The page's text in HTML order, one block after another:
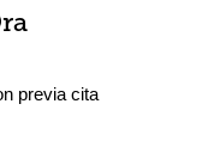
previa cita